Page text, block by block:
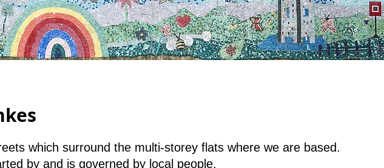
which surround the multi-storey flats where we are based.
by and is governed by local people.